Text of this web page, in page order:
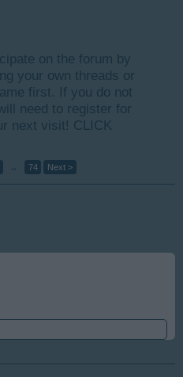
on the forum by
your own threads or
first. If you do not
need to register for
next visit! CLICK
→ 74 Next >